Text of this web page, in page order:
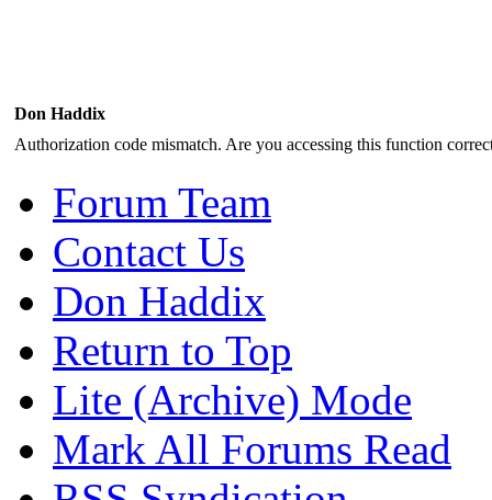
Don Haddix
Authorization code mismatch. Are you accessing this function
Forum Team
Contact Us
Don Haddix
Return to Top
Lite (Archive) Mode
Mark All Forums Read